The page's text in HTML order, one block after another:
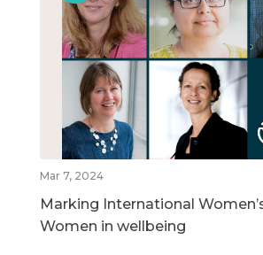
Mar 7, 2024
Marking International
Women in wellbeing